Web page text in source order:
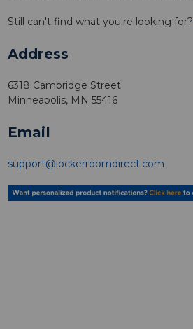
Still can't find what you're looking for?
Address
6318 Cambridge Street
Minneapolis, MN 55416
Email
support@lockerroomdirect.com